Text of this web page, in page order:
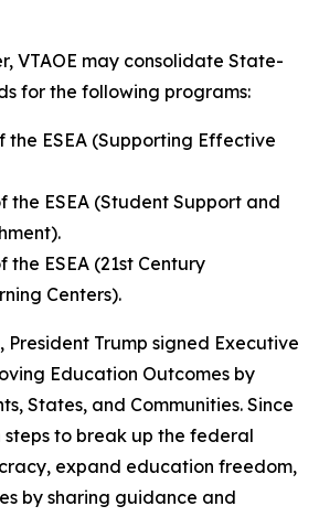
VTAOE may consolidate State-
for the following programs:
the ESEA (Supporting Effective
the ESEA (Student Support and
the ESEA (21st Century
Centers).
President Trump signed Executive
Education Outcomes by
States, and Communities. Since
steps to break up the federal
expand education freedom,
by sharing guidance and